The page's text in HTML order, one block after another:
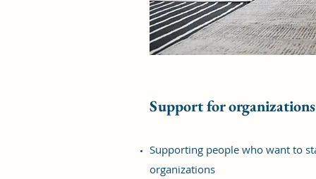
Support for organizations
Supporting people who want to
organizations